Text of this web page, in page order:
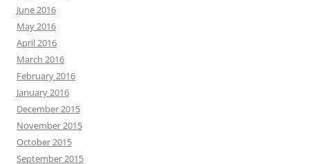
June 2016
May 2016
April 2016
March 2016
February 2016
January 2016
December 2015
November 2015
October 2015
September 2015